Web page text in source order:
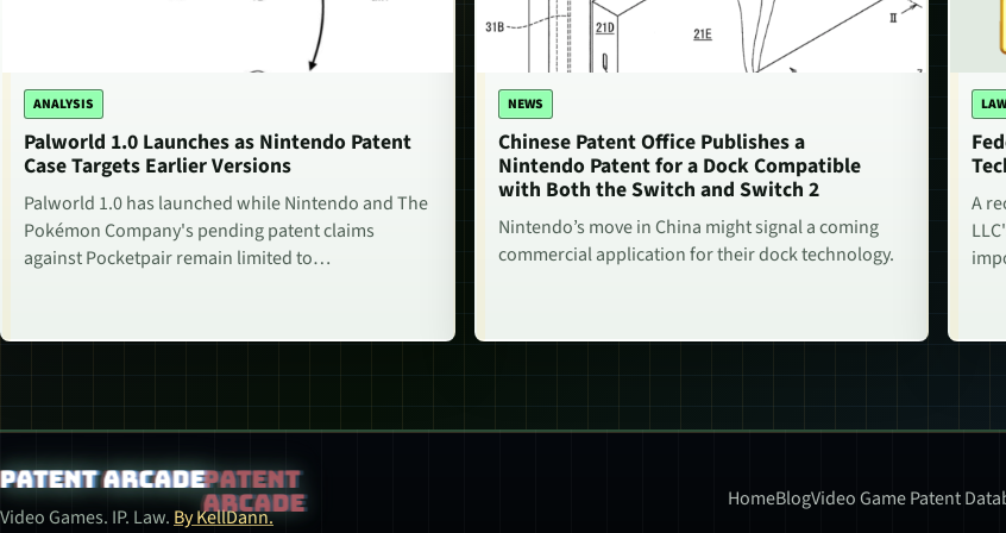
ANALYSIS
Palworld 1.0 Launches as Nintendo Patent
Case Targets Earlier Versions
Palworld 1.0 has launched while Nintendo and The
Pokémon Company's pending patent claims
against Pocketpair remain limited to…
NEWS
Chinese Patent Office Publishes a
Nintendo Patent for a Dock Compatible
with Both the Switch and Switch 2
Nintendo’s move in China might signal a coming
commercial application for their dock technology.
A
Patent Arcade
Video Games. IP. Law. By KellDann.
HomeBlogVideo Game Patent